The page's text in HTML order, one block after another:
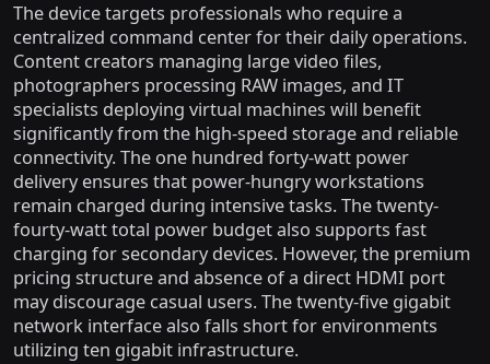
The device targets professionals who require a
centralized command center for their daily operations.
Content creators managing large video files,
photographers processing RAW images, and IT
specialists deploying virtual machines will benefit
significantly from the high-speed storage and reliable
connectivity. The one hundred forty-watt power
delivery ensures that power-hungry workstations
remain charged during intensive tasks. The twenty-
fourty-watt total power budget also supports fast
charging for secondary devices. However, the premium
pricing structure and absence of a direct HDMI port
may discourage casual users. The twenty-five gigabit
network interface also falls short for environments
utilizing ten gigabit infrastructure.